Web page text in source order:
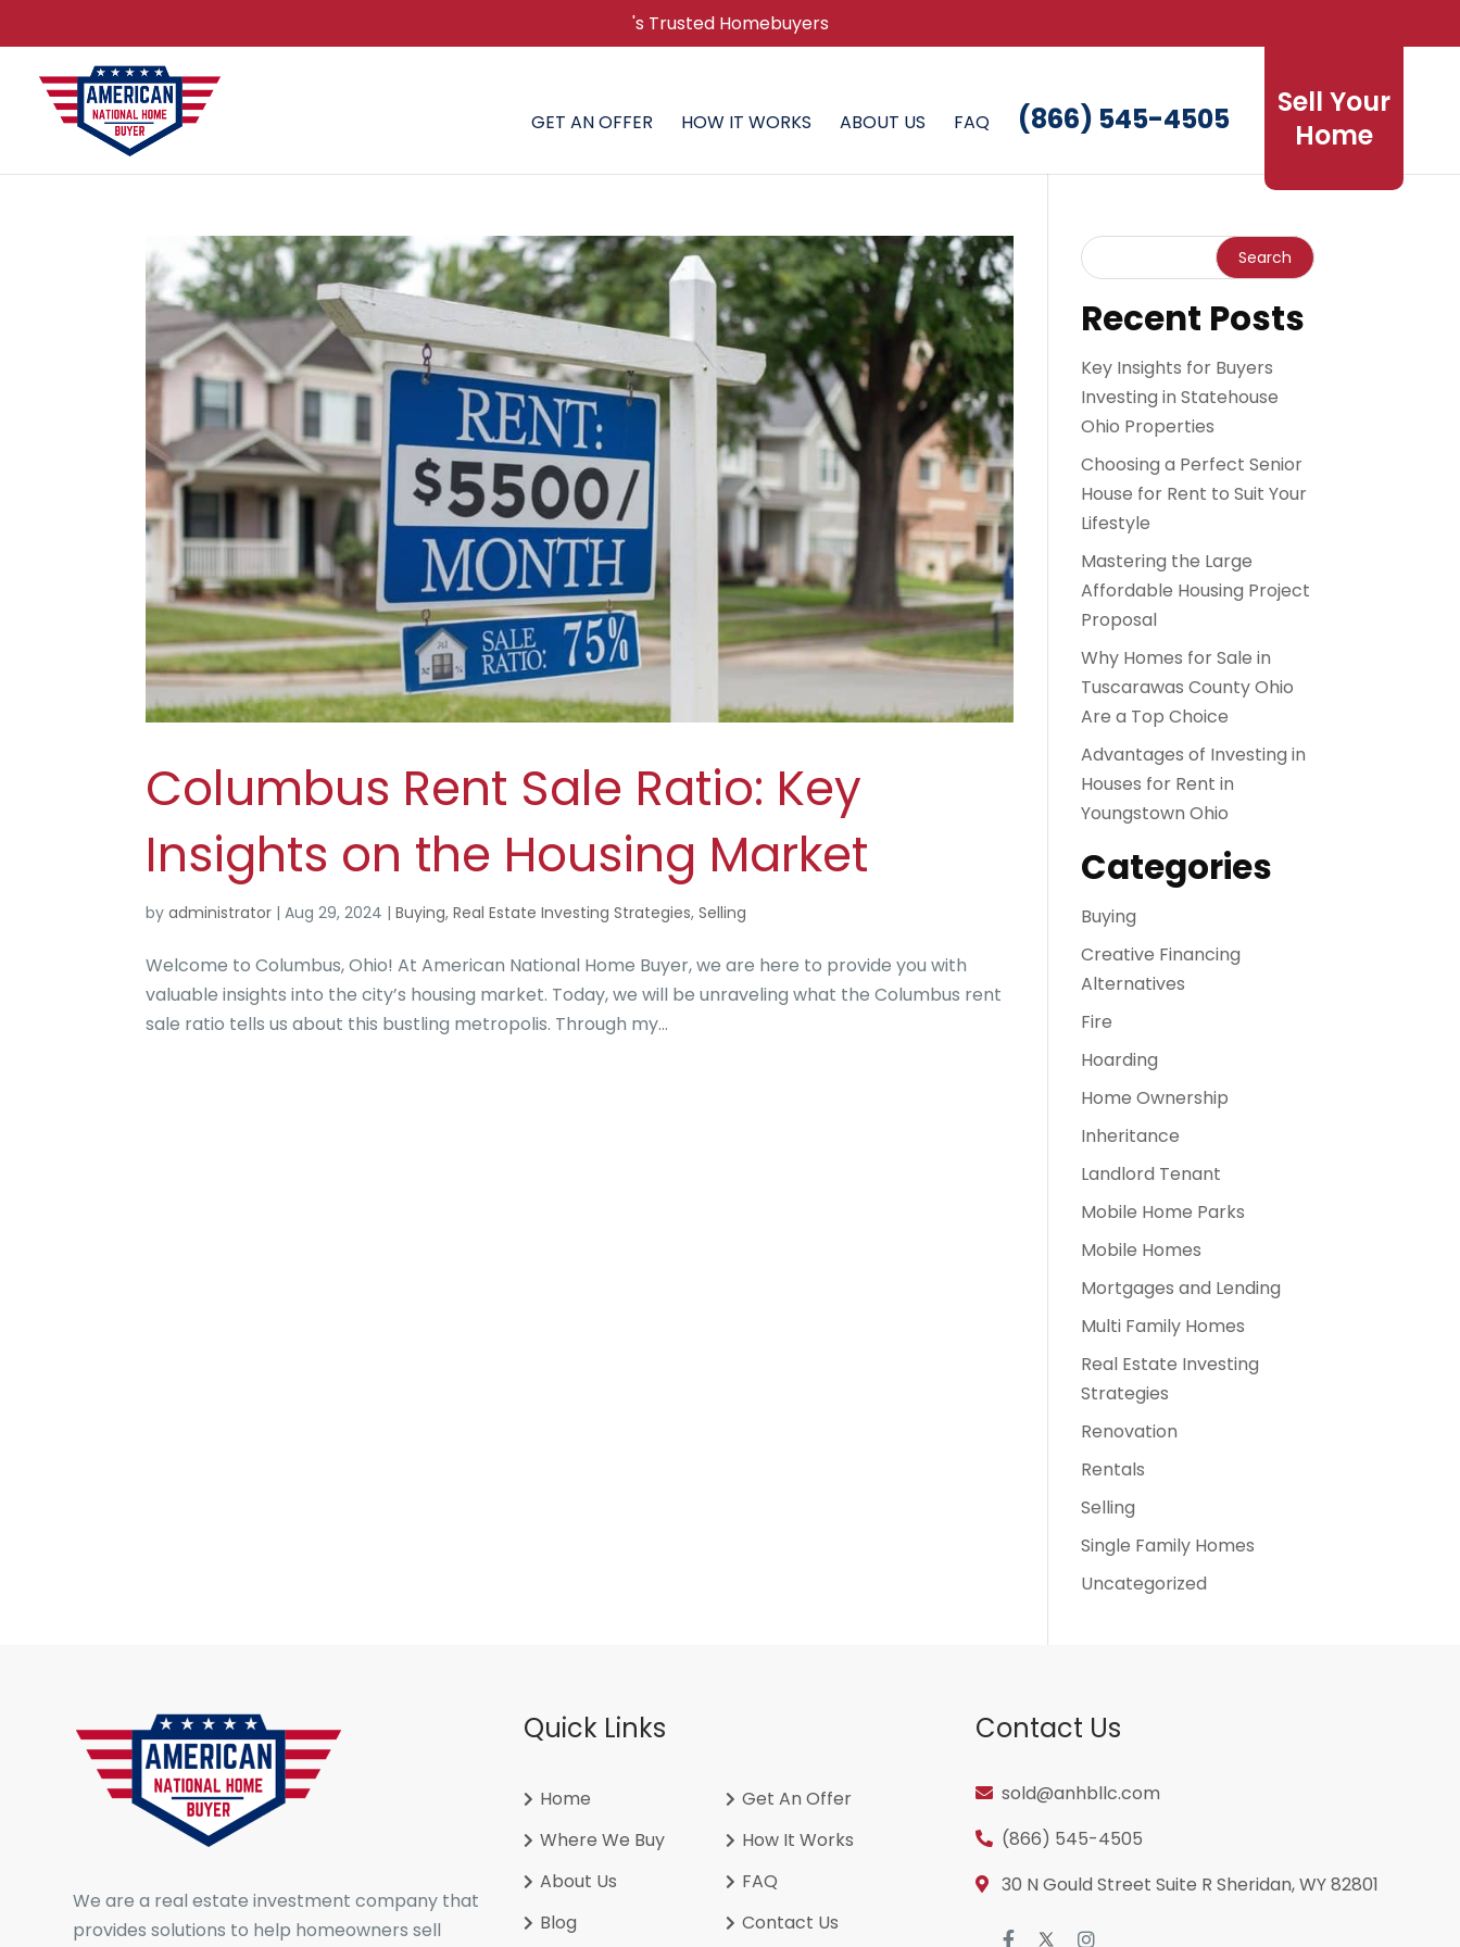
's Trusted Homebuyers
GET AN OFFER HOW IT WORKS ABOUT US FAQ
Sell Your
Home
(866) 545-4505
Columbus Rent Sale Ratio: Key
Insights on the Housing Market
byadministrator |Aug 29, 2024 |Buying,Real Estate Investing Strategies,Selling
Welcome to Columbus, Ohio! At American National Home Buyer, we are here to provide you with
valuable insights into the city’s housing market. Today, we will be unraveling what the Columbus rent
sale ratio tells us about this bustling metropolis. Through my...
Recent Posts
Key Insights for Buyers
Investing in Statehouse
Ohio Properties
Choosing a Perfect Senior
House for Rent to Suit Your
Lifestyle
Mastering the Large
Affordable Housing Project
Proposal
Why Homes for Sale in
Tuscarawas County Ohio
Are a Top Choice
Advantages of Investing in
Houses for Rent in
Youngstown Ohio
Categories
Buying
Creative Financing
Alternatives
Fire
Hoarding
Home Ownership
Inheritance
Landlord Tenant
Mobile Home Parks
Mobile Homes
Mortgages and Lending
Multi Family Homes
Real Estate Investing
Strategies
Renovation
Rentals
Selling
Single Family Homes
Uncategorized
We are a real estate investment company that
provides solutions to help homeowners sell
Quick Links
Home
Get An Offer
Where We Buy
How It Works
About Us
FAQ
Blog
Contact Us
Contact Us
sold@anhbllc.com
(866) 545-4505
30 N Gould Street Suite R Sheridan, WY 82801